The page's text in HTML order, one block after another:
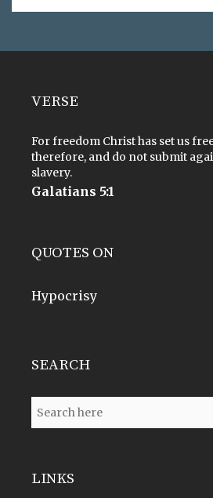
VERSE
For freedom Christ has set us
therefore, and do not submit
slavery.
Galatians 5:1
QUOTES ON
Hypocrisy
SEARCH
LINKS